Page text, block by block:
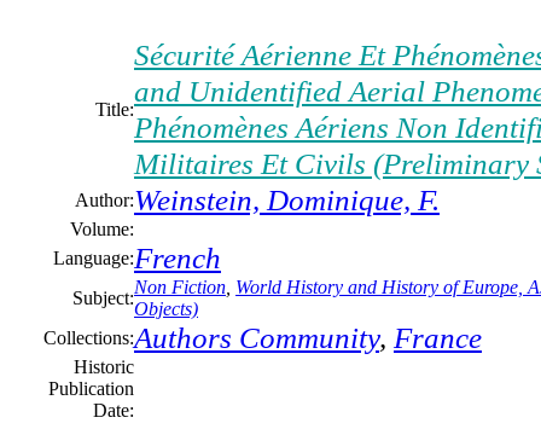
Title:
Sécurité Aérienne Et
and Unidentified Aerial
Phénomènes Aériens Non
Militaires Et Civils (Preliminary
Author:Weinstein, Dominique, F.
Volume:
Language:French
Subject:
Non Fiction World History and History of Europe,
Objects)
Collections:Authors Community, France
Historic
Publication
Date: